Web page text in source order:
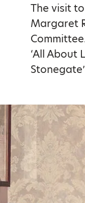
The visit
Margaret
‘All About